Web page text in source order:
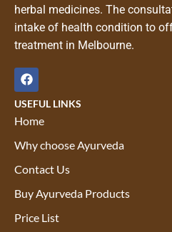
herbal medicines. The
intake of health condition to
treatment in Melbourne.
USEFUL LINKS
Home
Why choose Ayurveda
Contact Us
Buy Ayurveda Products
Price List